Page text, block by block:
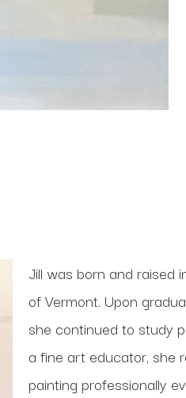
Jill was born and raised
of Vermont. Upon
she continued to study
a fine art educator, she
painting professionally